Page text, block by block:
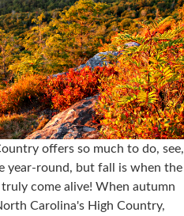
offers so much to do, see,
year-round, but fall is when the
come alive! When autumn
Carolina's High Country,